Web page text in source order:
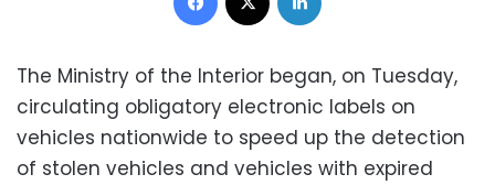
The Ministry of the Interior began, on Tuesday,
circulating obligatory electronic labels on
vehicles nationwide to speed up the detection
of stolen vehicles and vehicles with expired